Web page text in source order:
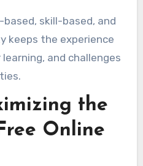
skill-based, and
keeps the experience
and challenges
the
Online